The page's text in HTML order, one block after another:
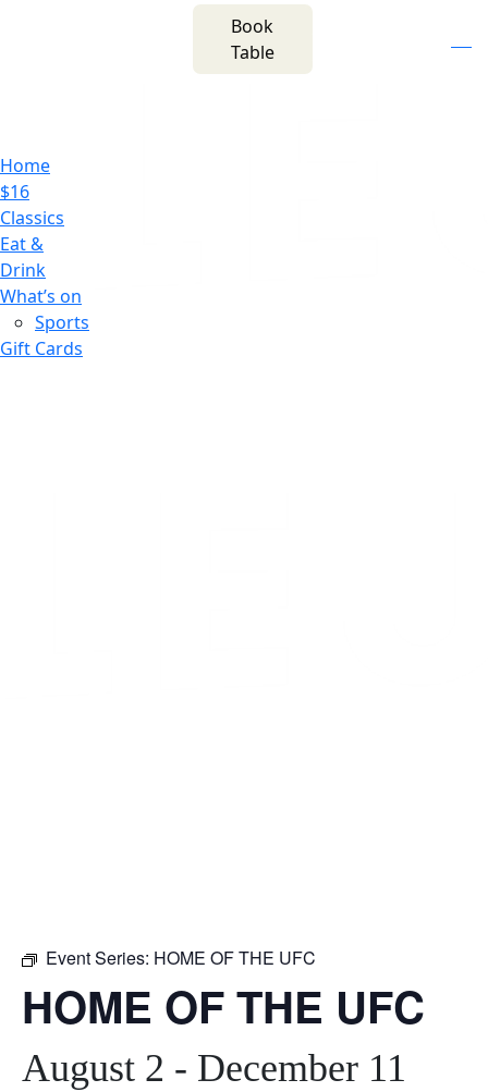
Book
Table
Home
$16
Classics
Eat &
Drink
What’s on
Sports
Gift Cards
Event Series: HOME OF THE UFC
HOME OF THE UFC
August 2 - December 11